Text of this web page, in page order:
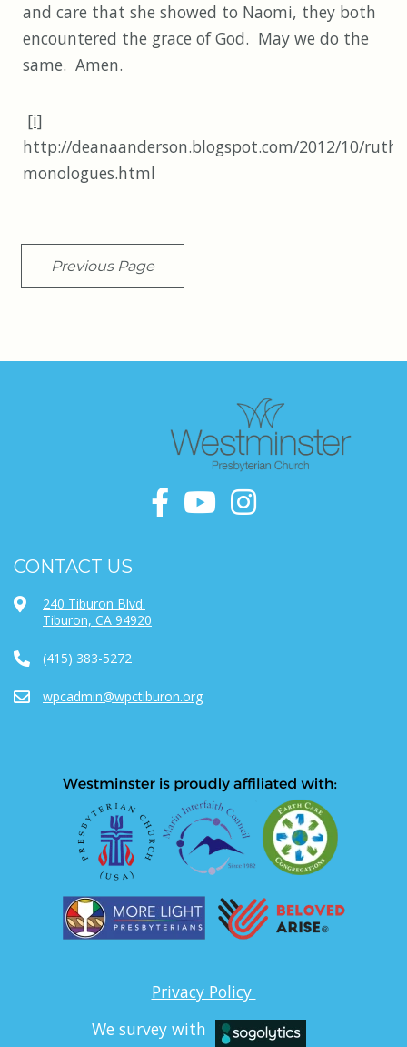
and care that she showed to Naomi, they both
encountered the grace of God. May we do the
same. Amen.
[i]
http://deanaanderson.blogspot.com/2012/10/ruth-
monologues.html
Previous Page
CONTACT US
240 Tiburon Blvd.
Tiburon, CA 94920
(415) 383-5272
wpcadmin@wpctiburon.org
Privacy Policy
We survey with